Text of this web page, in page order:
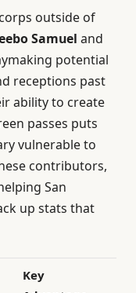
outside of
Samuel and
potential
receptions past
ability to create
passes puts
vulnerable to
contributors,
San
up stats that
Key